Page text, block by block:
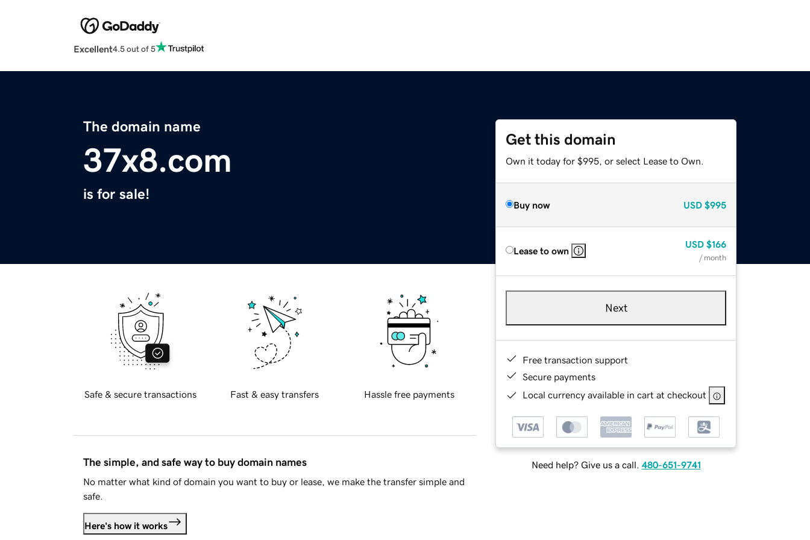
Excellent4.5 out of 5
The domain name
37x8.com
is for sale!
Get this domain
Own it today for $995, or select Lease to Own.
Buy now USD $995
Lease to own
USD $166
/ month
Next
Free transaction support
Secure payments
Local currency available in cart at checkout
Need help? Give us a call. 480-651-9741
Safe & secure transactions Fast & easy transfers Hassle free payments
The simple, and safe way to buy domain names
No matter what kind of domain you want to buy or lease, we make the transfer simple and
safe.
Here's how it works